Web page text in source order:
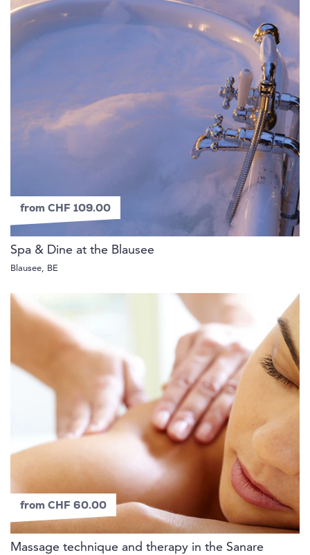
from CHF 109.00
Spa & Dine at the Blausee
Blausee, BE
from CHF 60.00
Massage technique and therapy in the Sanare